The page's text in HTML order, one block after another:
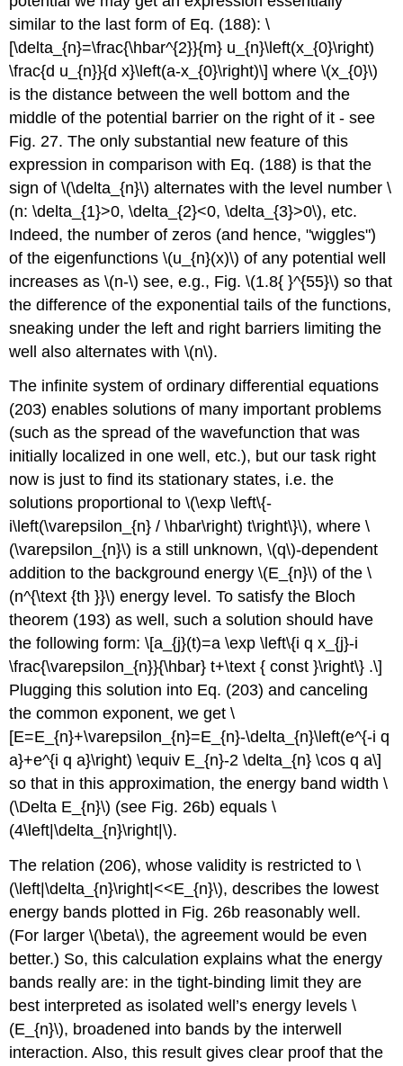
similar to the last form of Eq. (188): \
[\delta_{n}=\frac{\hbar^{2}}{m} u_{n}\left(x_{0}\right)
\frac{d u_{n}}{d x}\left(a-x_{0}\right)\] where\(x_{0}\)
is the distance between the well bottom and the
middle of the potential barrier on the right of it - see
Fig. 27. The only substantial new feature of this
expression in comparison with Eq. (188) is that the
sign of\(\delta_{n}\) alternates with the level number\
(n: \delta_{1}>0, \delta_{2}<0, \delta_{3}>0\), etc.
Indeed, the number of zeros (and hence, "wiggles")
of the eigenfunctions\(u_{n}(x)\) of any potential well
increases as\(n-\) see, e.g., Fig.\(1.8{ }^{55}\) so that
the difference of the exponential tails of the functions,
sneaking under the left and right barriers limiting the
well also alternates with\(n\).
The infinite system of ordinary differential equations
(203) enables solutions of many important problems
(such as the spread of the wavefunction that was
initially localized in one well, etc.), but our task right
now is just to find its stationary states, i.e. the
solutions proportional to\(\exp \left\{-
i\left(\varepsilon_{n} / \hbar\right) t\right\}\), where\
(\varepsilon_{n}\) is a still unknown,\(q\)-dependent
addition to the background energy\(E_{n}\) of the\
(n^{\text {th }}\) energy level. To satisfy the Bloch
theorem (193) as well, such a solution should have
the following form: \[a_{j}(t)=a \exp \left\{i q x_{j}-i
\frac{\varepsilon_{n}}{\hbar} t+\text { const }\right\} .\]
Plugging this solution into Eq. (203) and canceling
the common exponent, we get \
[E=E_{n}+\varepsilon_{n}=E_{n}-\delta_{n}\left(e^{-i q
a}+e^{i q a}\right) \equiv E_{n}-2 \delta_{n} \cos q a\]
so that in this approximation, the energy band width\
(\Delta E_{n}\) (see Fig. 26b) equals\
(4\left|\delta_{n}\right|\).
The relation (206), whose validity is restricted to\
(\left|\delta_{n}\right|<<E_{n}\), describes the lowest
energy bands plotted in Fig. 26b reasonably well.
(For larger\(\beta\), the agreement would be even
better.) So, this calculation explains what the energy
bands really are: in the tight-binding limit they are
best interpreted as isolated well’s energy levels\
(E_{n}\), broadened into bands by the interwell
interaction. Also, this result gives clear proof that the